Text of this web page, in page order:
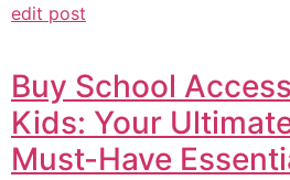
edit post
Buy School
Kids: Your
Must-Have